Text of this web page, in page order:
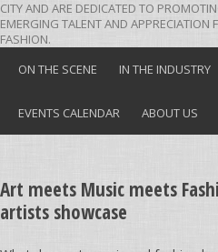
CITY AND ARE DEDICATED TO
EMERGING TALENT AND APPRECIATION
FASHION.
ON THE SCENE IN THE INDUSTRY
EVENTS CALENDAR ABOUT US
Art meets Music meets
artists showcase